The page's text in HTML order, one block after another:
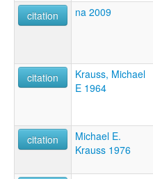
citation
na 2009
citation
Krauss, Michael
E 1964
citation
Michael E.
Krauss 1976